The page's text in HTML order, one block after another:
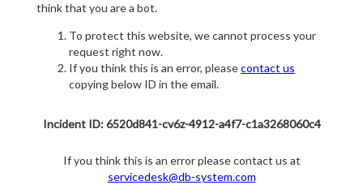
think that you are a bot.
To protect this website, we cannot process your
request right now.
If you think this is an error, pleasecontact us
copying below ID in the email.
Incident ID: 6520d841-cv6z-4912-a4f7-c1a3268060c4
If you think this is an error please contact us at
servicedesk@db-system.com